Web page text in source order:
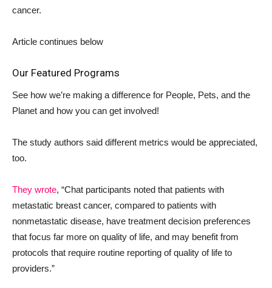
cancer.
Article continues below
Our Featured Programs
See how we’re making a difference for People, Pets, and the
Planet and how you can get involved!
The study authors said different metrics would be appreciated,
too.
They wrote, “Chat participants noted that patients with
metastatic breast cancer, compared to patients with
nonmetastatic disease, have treatment decision preferences
that focus far more on quality of life, and may benefit from
protocols that require routine reporting of quality of life to
providers.”